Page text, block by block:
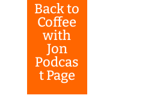
Back to
Coffee
with
Jon
Podcas
t Page